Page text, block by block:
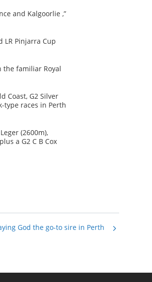
and Kalgoorlie ,”
LR Pinjarra Cup
the familiar Royal
Coast, G2 Silver
type races in Perth
(2600m),
a G2 C B Cox
God the go-to sire in Perth